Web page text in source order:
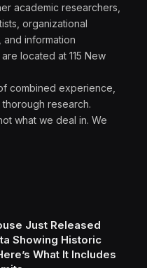
academic researchers,
organizational
information
located at 115 New
combined experience,
research.
what we deal in. We
Just Released
Showing Historic
What It Includes